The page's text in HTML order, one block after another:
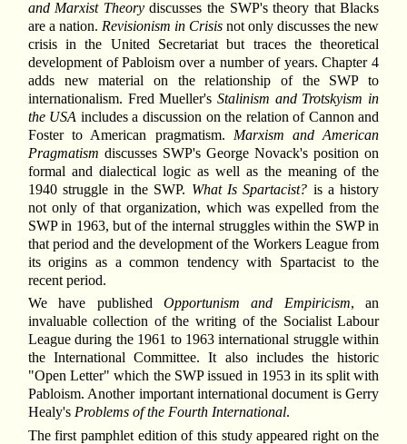
and Marxist Theorydiscusses the SWP's theory that Blacks
are a nation. Revisionism in Crisis not only discusses the new
crisis in the United Secretariat but traces the theoretical
development of Pabloism over a number of years. Chapter 4
adds new material on the relationship of the SWP to
internationalism. Fred Mueller's Stalinism and Trotskyism in
the USA includes a discussion on the relation of Cannon and
Foster to American pragmatism. Marxism and American
Pragmatism discusses SWP's George Novack's position on
formal and dialectical logic as well as the meaning of the
1940 struggle in the SWP. What Is Spartacist? is a history
not only of that organization, which was expelled from the
SWP in 1963, but of the internal struggles within the SWP in
that period and the development of the Workers League from
its origins as a common tendency with Spartacist to the
recent period.
We have published Opportunism and Empiricism, an
invaluable collection of the writing of the Socialist Labour
League during the 1961 to 1963 international struggle within
the International Committee. It also includes the historic
"Open Letter" which the SWP issued in 1953 in its split with
Pabloism. Another important international document is Gerry
Healy's Problems of the Fourth International.
The first pamphlet edition of this study appeared right on the